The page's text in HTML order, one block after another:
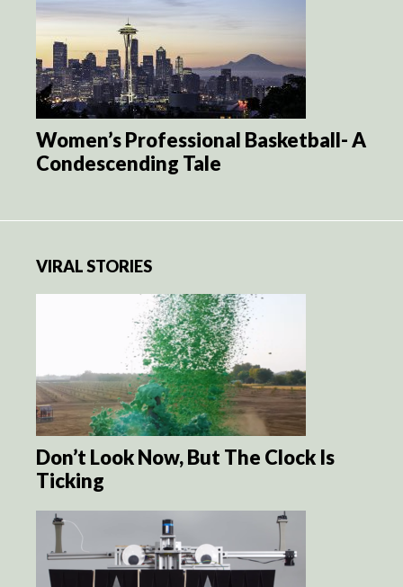
Women’s Professional Basketball- A
Condescending Tale
VIRAL STORIES
Don’t Look Now, But The Clock Is
Ticking